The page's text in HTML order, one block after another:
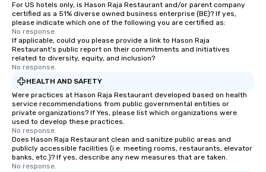
For US hotels only, is Hason Raja Restaurant and/or parent company
certified as a 51% diverse owned business enterprise (BE)? If yes,
please indicate which one of the following you are certified as:
No response.
If applicable, could you please provide a link to Hason Raja
Restaurant's public report on their commitments and initiatives
related to diversity, equity, and inclusion?
No response.
HEALTH AND SAFETY
Were practices at Hason Raja Restaurant developed based on health
service recommendations from public governmental entities or
private organizations? If Yes, please list which organizations were
used to develop these practices.
No response.
Does Hason Raja Restaurant clean and sanitize public areas and
publicly accessible facilities (i.e. meeting rooms, restaurants, elevator
banks, etc.)? If yes, describe any new measures that are taken.
No response.